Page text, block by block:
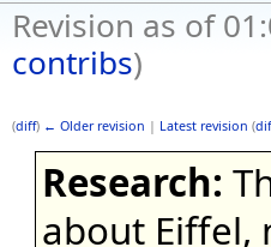
Revision as of
contribs)
(diff) ← Older revision | Latest revision (
Research:
about Eiffel,